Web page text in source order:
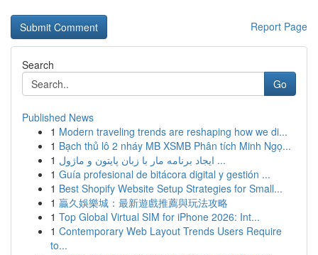
Report Page
Search
Go
Published News
1 Modern traveling trends are reshaping how we di...
1 Bạch thủ lô 2 nháy MB XSMB Phân tích Minh Ngọ...
1
ایجاد برنامه مار با زبان پایتون و ماژول ...
1 Guía profesional de bitácora digital y gestión ...
1 Best Shopify Website Setup Strategies for Small...
1 贏久娛樂城：最新遊戲推薦與玩法攻略
1 Top Global Virtual SIM for iPhone 2026: Int...
1 Contemporary Web Layout Trends Users Require
to...